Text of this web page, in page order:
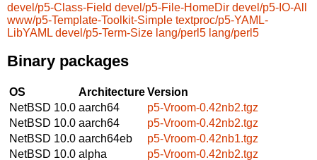
devel/p5-Class-Field devel/p5-File-HomeDir devel/p5-IO-All
www/p5-Template-Toolkit-Simple textproc/p5-YAML-
LibYAML devel/p5-Term-Size lang/perl5 lang/perl5
Binary packages
OS ArchitectureVersion
NetBSD 10.0 aarch64
p5-Vroom-0.42nb2.tgz
NetBSD 10.0 aarch64
p5-Vroom-0.42nb2.tgz
NetBSD 10.0 aarch64eb
p5-Vroom-0.42nb1.tgz
NetBSD 10.0 alpha
p5-Vroom-0.42nb2.tgz